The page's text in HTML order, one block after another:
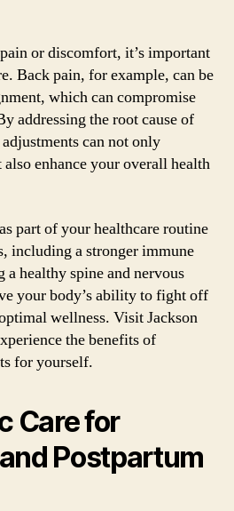
or discomfort, it’s important
Back pain, for example, can be
which can compromise
addressing the root cause of
can not only
enhance your overall health
part of your healthcare routine
including a stronger immune
healthy spine and nervous
your body’s ability to fight off
wellness. Visit Jackson
the benefits of
for yourself.
Care for
Postpartum